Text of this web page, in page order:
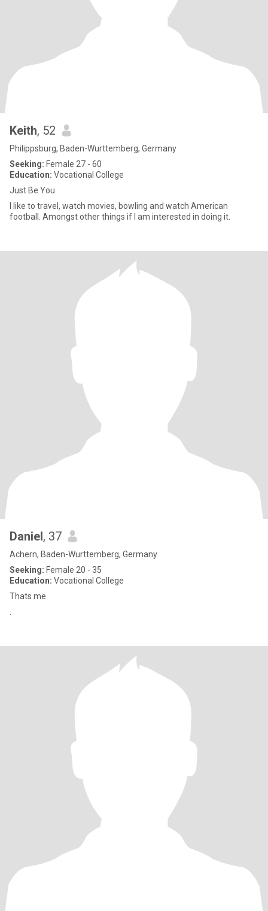
Keith, 52
Philippsburg, Baden-Wurttemberg, Germany
Seeking: Female 27 - 60
Education: Vocational College
Just Be You
I like to travel, watch movies, bowling and watch American
football. Amongst other things if I am interested in doing it.
Daniel, 37
Achern, Baden-Wurttemberg, Germany
Seeking: Female 20 - 35
Education: Vocational College
Thats me